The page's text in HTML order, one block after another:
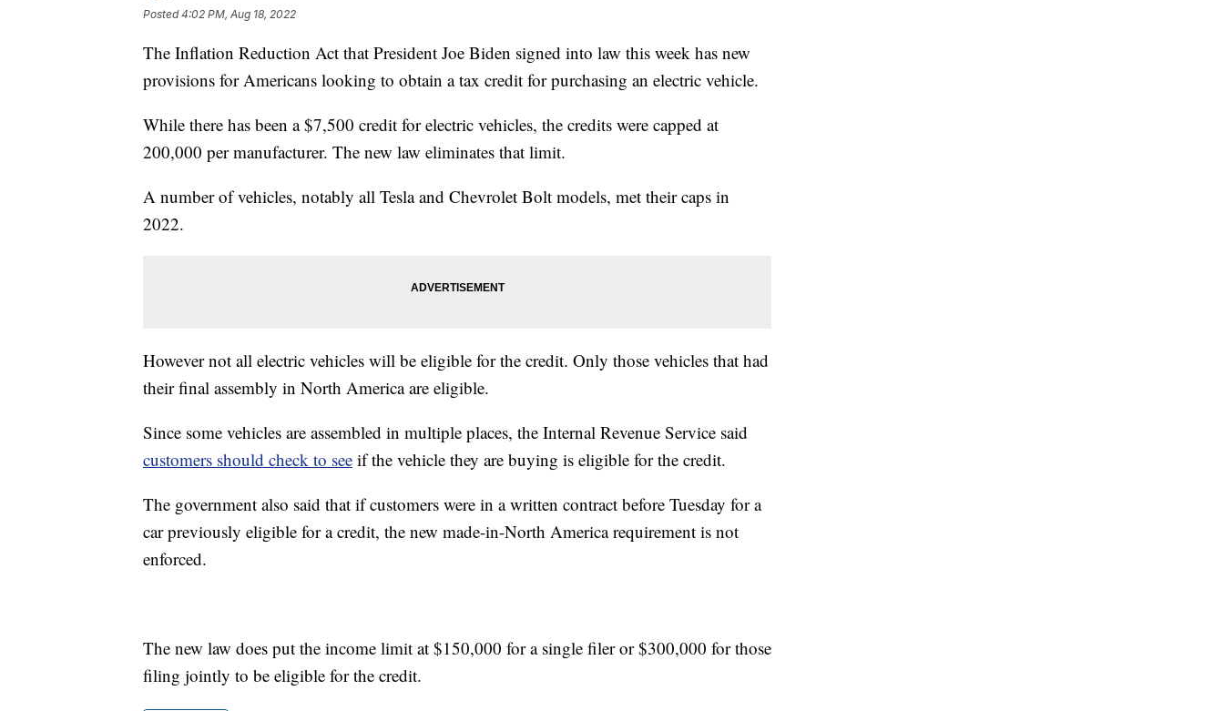
Posted4:02 PM, Aug 18, 2022
The Inflation Reduction Act that President Joe Biden signed into law this week has new
provisions for Americans looking to obtain a tax credit for purchasing an electric vehicle.
While there has been a $7,500 credit for electric vehicles, the credits were capped at
200,000 per manufacturer. The new law eliminates that limit.
A number of vehicles, notably all Tesla and Chevrolet Bolt models, met their caps in
2022.
However not all electric vehicles will be eligible for the credit. Only those vehicles that had
their final assembly in North America are eligible.
Since some vehicles are assembled in multiple places, the Internal Revenue Service said
customers should check to see if the vehicle they are buying is eligible for the credit.
The government also said that if customers were in a written contract before Tuesday for a
car previously eligible for a credit, the new made-in-North America requirement is not
enforced.
The new law does put the income limit at $150,000 for a single filer or $300,000 for those
filing jointly to be eligible for the credit.